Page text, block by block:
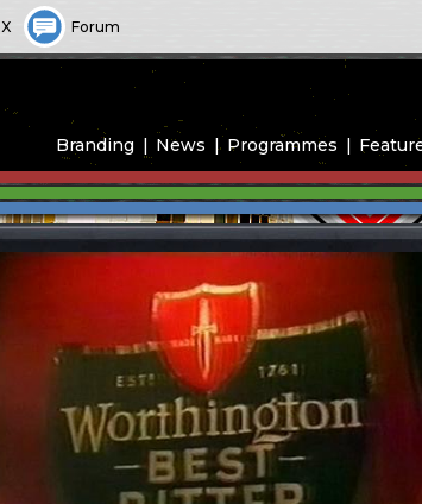
X Forum
Branding News Programmes